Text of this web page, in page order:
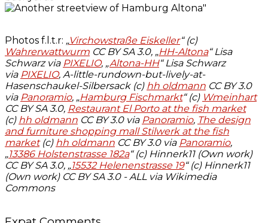
Photos f.l.t.r: „Virchowstraße Eiskeller“ (c)
Wahrerwattwurm CC BY SA 3.0, „HH-Altona“ Lisa
Schwarz via PIXELIO, „Altona-HH“ Lisa Schwarz
via PIXELIO, A-little-rundown-but-lively-at-
Hasenschaukel-Silbersack (c) hh oldmann CC BY 3.0
via Panoramio, „Hamburg Fischmarkt“ (c) Wmeinhart
CC BY SA 3.0, Restaurant El Porto at the fish market
(c) hh oldmann CC BY 3.0 via Panoramio, The design
and furniture shopping mall Stilwerk at the fish
market(c) hh oldmann CC BY 3.0 via Panoramio,
„13386 Holstenstrasse 182a“ (c) Hinnerk11 (Own work)
CC BY SA 3.0, „15532 Helenenstrasse 19“ (c) Hinnerk11
(Own work) CC BY SA 3.0 - ALL via Wikimedia
Commons